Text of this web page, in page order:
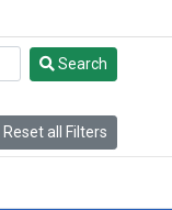
Search
Reset all Filters